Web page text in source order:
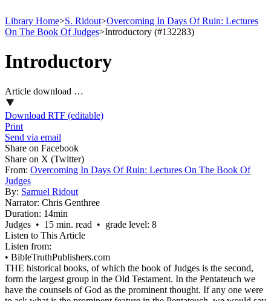
Library Home>S. Ridout>Overcoming In Days Of Ruin: Lectures
On The Book Of Judges>Introductory (#132283)
Introductory
Article download …
Download RTF (editable)
Print
Send via email
Share on Facebook
Share on X (Twitter)
From: Overcoming In Days Of Ruin: Lectures On The Book Of
Judges
By: Samuel Ridout
Narrator: Chris Genthree
Duration: 14min
Judges • 15 min. read • grade level: 8
Listen to This Article
Listen from:
• BibleTruthPublishers.com
THE historical books, of which the book of Judges is the second,
form the largest group in the Old Testament. In the Pentateuch we
have the counsels of God as the prominent thought. If any one were